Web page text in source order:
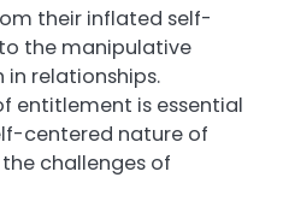
their inflated self-
the manipulative
relationships.
entitlement is essential
centered nature of
challenges of